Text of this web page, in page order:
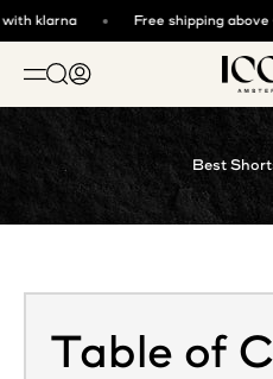
klarna Free shipping above
OPEN NAVIGATION MENU
Open search
Open account page ICON.
Best
Table of